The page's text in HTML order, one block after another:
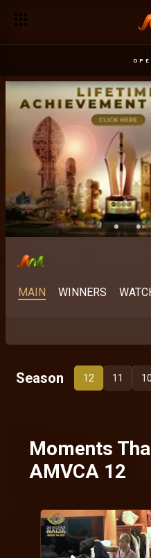
MAIN WINNERS
Season 12 11 10
Moments
AMVCA 12